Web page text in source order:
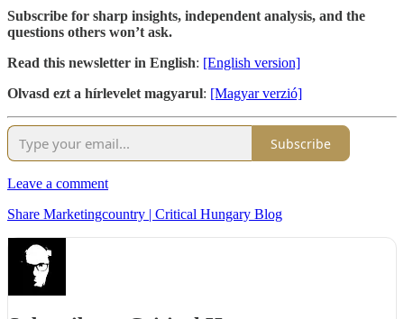
Subscribe for sharp insights, independent analysis, and the
questions others won’t ask.
Read this newsletter in English: [English version]
Olvasd ezt a hírlevelet magyarul: [Magyar verzió]
Subscribe
Leave a comment
Share Marketingcountry | Critical Hungary Blog